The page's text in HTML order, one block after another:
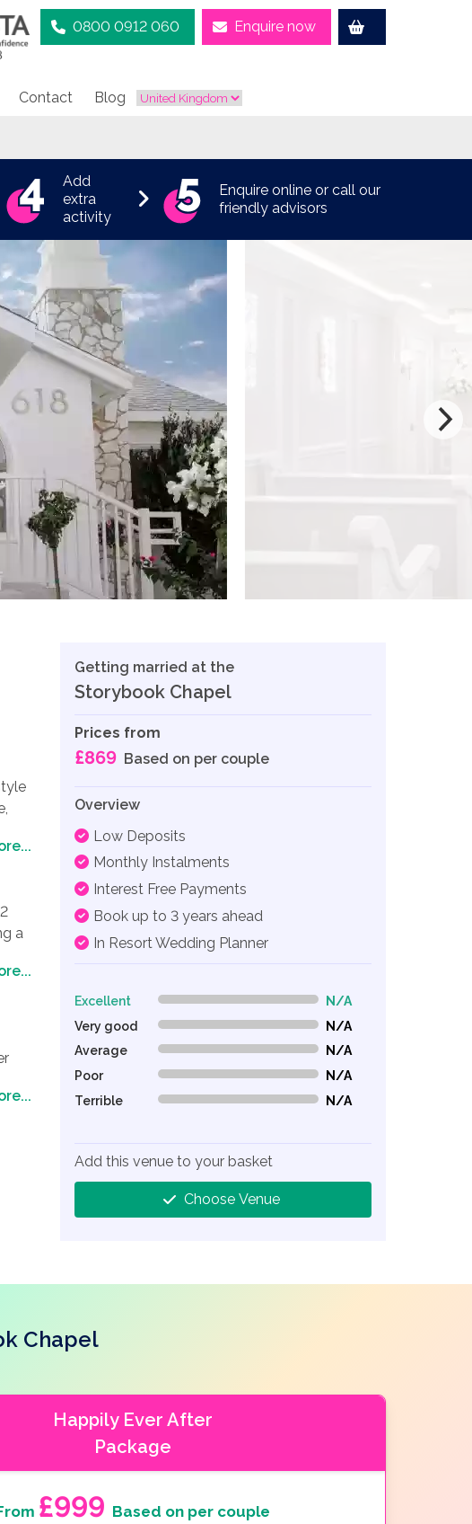
0800 0912 060 Enquire now
Contact Blog
Add
extra
activity
Enquire online or call our
friendly advisors
a
of
of
Getting married at the
Storybook Chapel
Prices from
£869 Based on per couple
Overview
Low Deposits
Monthly Instalments
Interest Free Payments
Book up to 3 years ahead
In Resort Wedding Planner
Excellent 0% Complete (danger)
N/A
Very good
0% Complete (danger)
N/A
Average
0% Complete (danger)
N/A
Poor
0% Complete (danger)
N/A
Terrible
0% Complete (danger) N/A
Add this venue to your basket
Choose Venue
Chapel
Happily Ever After
Package
£999 Based on per couple